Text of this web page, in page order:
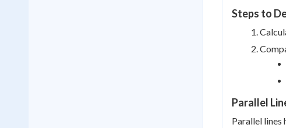
Steps to
Parallel
Parallel lines